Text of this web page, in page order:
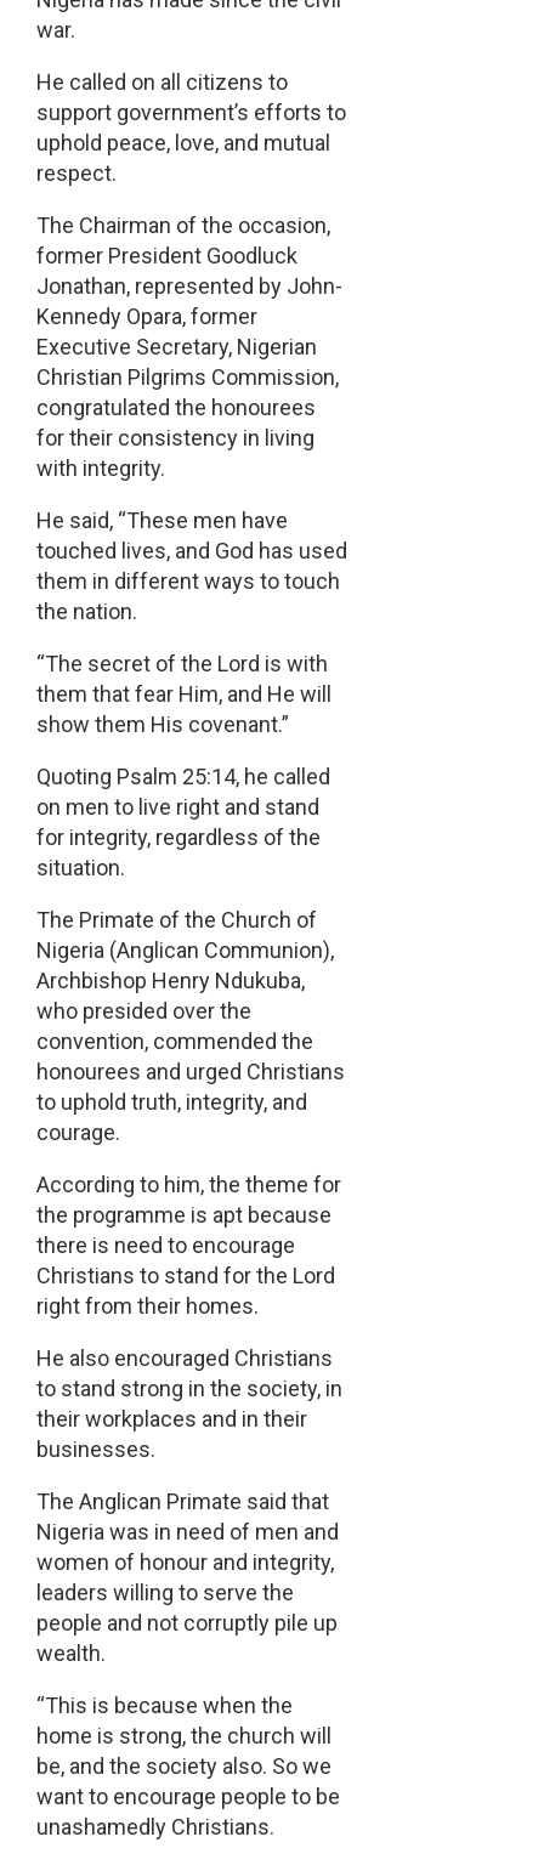
war.
He called on all citizens to
support government’s efforts to
uphold peace, love, and mutual
respect.
The Chairman of the occasion,
former President Goodluck
Jonathan, represented by John-
Kennedy Opara, former
Executive Secretary, Nigerian
Christian Pilgrims Commission,
congratulated the honourees
for their consistency in living
with integrity.
He said, “These men have
touched lives, and God has used
them in different ways to touch
the nation.
“The secret of the Lord is with
them that fear Him, and He will
show them His covenant.”
Quoting Psalm 25:14, he called
on men to live right and stand
for integrity, regardless of the
situation.
The Primate of the Church of
Nigeria (Anglican Communion),
Archbishop Henry Ndukuba,
who presided over the
convention, commended the
honourees and urged Christians
to uphold truth, integrity, and
courage.
According to him, the theme for
the programme is apt because
there is need to encourage
Christians to stand for the Lord
right from their homes.
He also encouraged Christians
to stand strong in the society, in
their workplaces and in their
businesses.
The Anglican Primate said that
Nigeria was in need of men and
women of honour and integrity,
leaders willing to serve the
people and not corruptly pile up
wealth.
“This is because when the
home is strong, the church will
be, and the society also. So we
want to encourage people to be
unashamedly Christians.